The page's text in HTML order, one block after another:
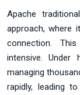
Apache
approach, where
connection.
intensive. Under
managing
rapidly, leading